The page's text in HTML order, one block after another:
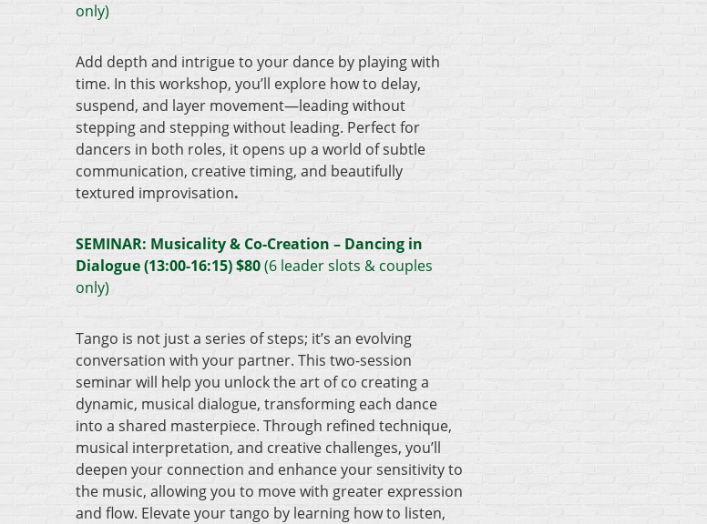
only)
Add depth and intrigue to your dance by playing with
time. In this workshop, you’ll explore how to delay,
suspend, and layer movement—leading without
stepping and stepping without leading. Perfect for
dancers in both roles, it opens up a world of subtle
communication, creative timing, and beautifully
textured improvisation.
SEMINAR: Musicality & Co-Creation – Dancing in
Dialogue (13:00-16:15) $80(6 leader slots & couples
only)
Tango is not just a series of steps; it’s an evolving
conversation with your partner. This two-session
seminar will help you unlock the art of co creating a
dynamic, musical dialogue, transforming each dance
into a shared masterpiece. Through refined technique,
musical interpretation, and creative challenges, you’ll
deepen your connection and enhance your sensitivity to
the music, allowing you to move with greater expression
and flow. Elevate your tango by learning how to listen,